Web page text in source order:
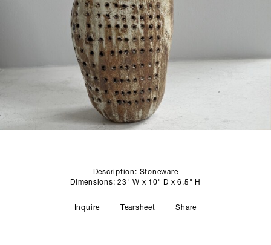
STUDIO
Description: Stoneware
Dimensions: 23" W x 10" D x 6.5" H
Inquire Tearsheet Share